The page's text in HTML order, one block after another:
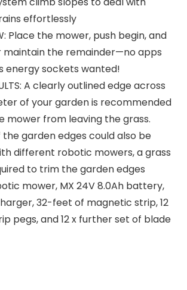
effortlessly
Place the mower, push begin, and
the remainder—no apps
energy sockets wanted!
A clearly outlined edge across
of your garden is recommended
mower from leaving the grass.
garden edges could also be
different robotic mowers, a grass
to trim the garden edges
mower, MX 24V 8.0Ah battery,
32-feet of magnetic strip, 12
pegs, and 12 x further set of blade